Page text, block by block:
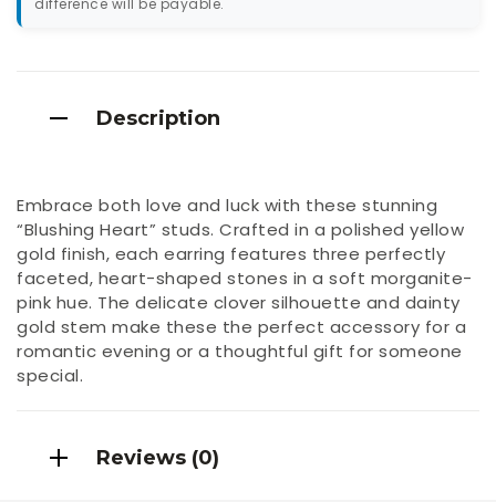
difference will be payable.
Description
Embrace both love and luck with these stunning
“Blushing Heart” studs. Crafted in a polished yellow
gold finish, each earring features three perfectly
faceted, heart-shaped stones in a soft morganite-
pink hue. The delicate clover silhouette and dainty
gold stem make these the perfect accessory for a
romantic evening or a thoughtful gift for someone
special.
Reviews (0)